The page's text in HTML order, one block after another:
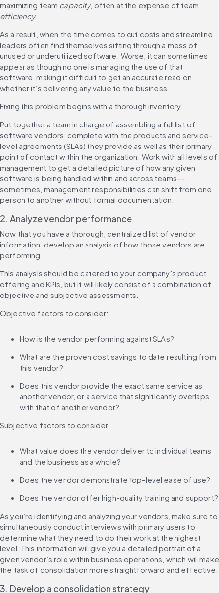
maximizing team capacity
efficiency.
As a result, when the time comes to cut costs and streamline,
leaders often find themselves sifting through a mess of
unused or underutilized software. Worse, it can sometimes
appear as though no one is managing the use of that
software, making it difficult to get an accurate read on
whether it’s delivering any value to the business.
Fixing this problem begins with a thorough inventory.
Put together a team in charge of assembling a full list of
software vendors, complete with the products and service-
level agreements (SLAs) they provide as well as their primary
point of contact within the organization. Work with all levels of
management to get a detailed picture of how any given
software is being handled within and across teams––
sometimes, management responsibilities can shift from one
person to another without formal documentation.
2. Analyze vendor performance
Now that you have a thorough, centralized list of vendor
information, develop an analysis of how those vendors are
performing.
This analysis should be catered to your company’s product
offering and KPIs, but it will likely consist of a combination of
objective and subjective assessments.
Objective factors to consider:
How is the vendor performing against SLAs?
What are the proven cost savings to date resulting from
this vendor?
Does this vendor provide the exact same service as
another vendor, or a service that significantly overlaps
with that of another vendor?
Subjective factors to consider:
What value does the vendor deliver to individual teams
and the business as a whole?
Does the vendor demonstrate top-level ease of use?
Does the vendor offer high-quality training and support?
As you’re identifying and analyzing your vendors, make sure to
simultaneously conduct interviews with primary users to
determine what they need to do their work at the highest
level. This information will give you a detailed portrait of a
given vendor’s role within business operations, which will make
the task of consolidation more straightforward and effective.
3. Develop a consolidation strategy